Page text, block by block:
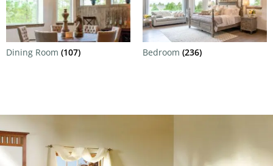
Dining Room (107) Bedroom (236)